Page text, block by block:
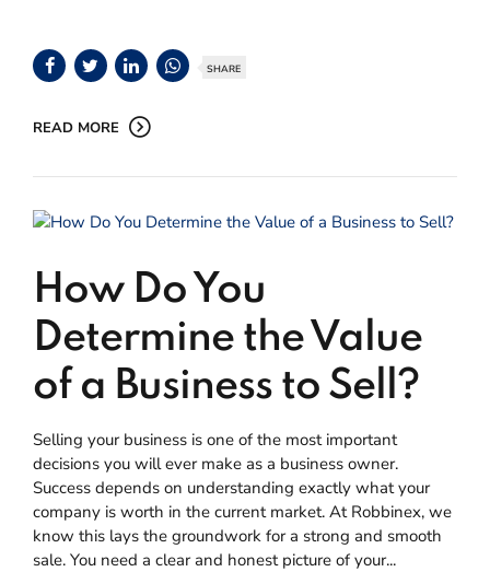
SHARE
READ MORE
How Do You
Determine the Value
of a Business to Sell?
Selling your business is one of the most important
decisions you will ever make as a business owner.
Success depends on understanding exactly what your
company is worth in the current market. At Robbinex, we
know this lays the groundwork for a strong and smooth
sale. You need a clear and honest picture of your...